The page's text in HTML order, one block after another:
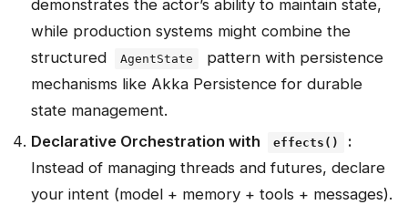
demonstrates the actor’s ability to maintain state,
while production systems might combine the
structured
AgentState
pattern with persistence
mechanisms like Akka Persistence for durable
state management.
Declarative Orchestration with
effects()
:
Instead of managing threads and futures, declare
your intent (model + memory + tools + messages).